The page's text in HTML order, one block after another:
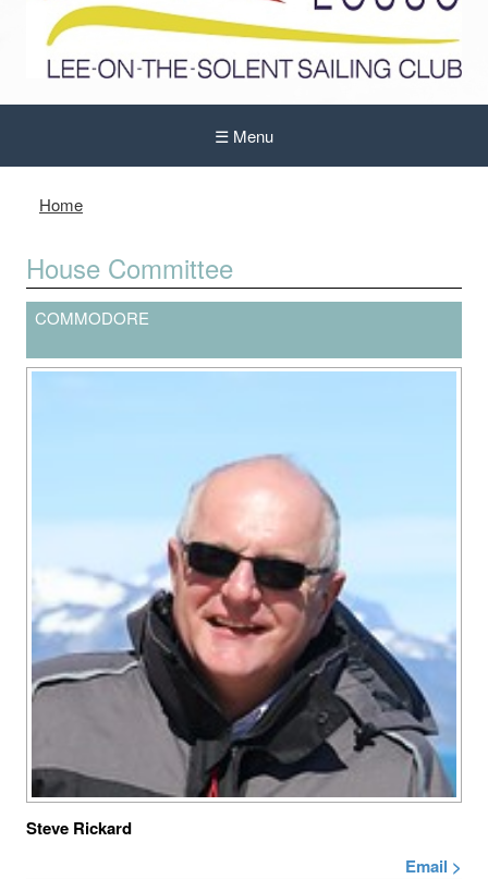
☰ Menu
Home
House Committee
COMMODORE
Steve Rickard
Email >